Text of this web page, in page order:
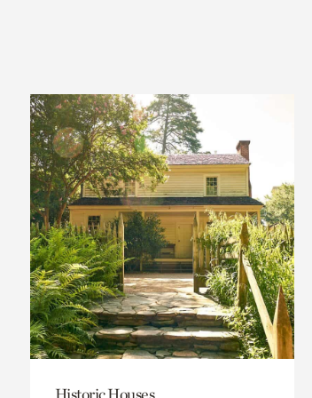
Historic Houses